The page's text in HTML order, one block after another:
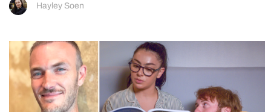
Hayley Soen